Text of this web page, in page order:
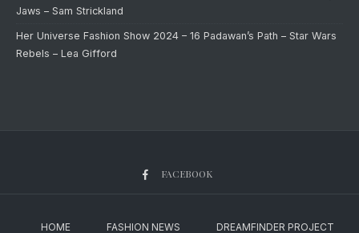
Jaws – Sam Strickland
Her Universe Fashion Show 2024 – 16 Padawan’s Path – Star Wars
Rebels – Lea Gifford
FACEBOOK
HOME FASHION NEWS DREAMFINDER PROJECT